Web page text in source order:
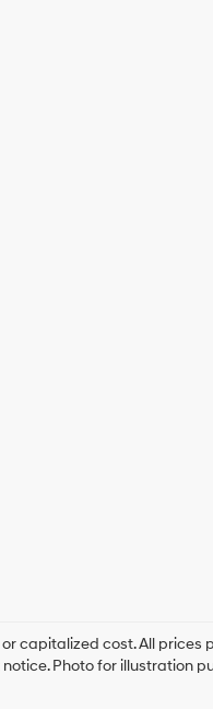
capitalized cost. All prices
Photo for illustration